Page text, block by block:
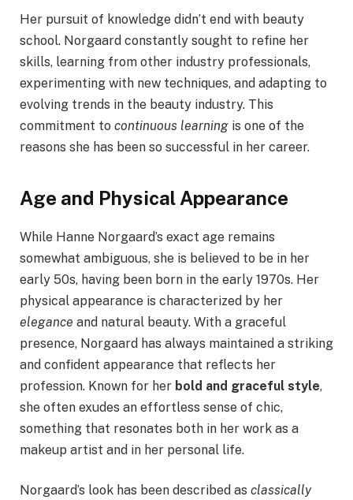
Her pursuit of knowledge didn’t end with beauty
school. Norgaard constantly sought to refine her
skills, learning from other industry professionals,
experimenting with new techniques, and adapting to
evolving trends in the beauty industry. This
commitment to continuous learning is one of the
reasons she has been so successful in her career.
Age and Physical Appearance
While Hanne Norgaard’s exact age remains
somewhat ambiguous, she is believed to be in her
early 50s, having been born in the early 1970s. Her
physical appearance is characterized by her
elegance and natural beauty. With a graceful
presence, Norgaard has always maintained a striking
and confident appearance that reflects her
profession. Known for her bold and graceful style,
she often exudes an effortless sense of chic,
something that resonates both in her work as a
makeup artist and in her personal life.
Norgaard’s look has been described as classically